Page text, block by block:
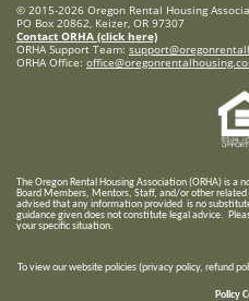
© 2015-2026 Oregon Rental Housing
PO Box 20862, Keizer, OR 97307
Contact ORHA (click here)
ORHA Support Team:
ORHA Office:
The Oregon Rental Housing Association (ORHA) is a
Board Members, Mentors, Staff, and/orother related
advised that any information provided is no
guidance given does not constitute legal advice.
your specific situation.
To view our website policies (privacy policy, refund
Policy